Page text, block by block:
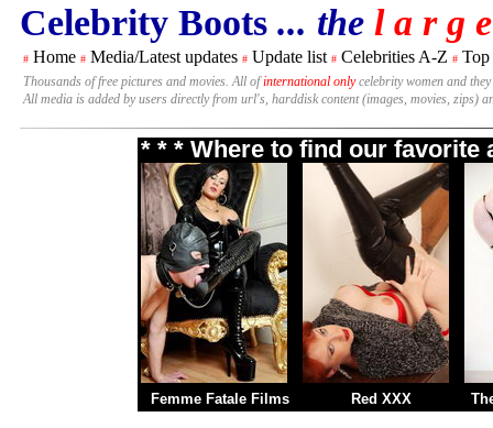
Celebrity Boots ... the l a r g
# Home # Media/Latest updates # Update list # Celebrities A-Z # Top
Thousands of free pictures and movies. All ofinternational onlycelebrity women and
All media is added by users directly from url's, harddisk content (images, movies, zips)
* * * Where to find our
Femme Fatale Films Red XXX